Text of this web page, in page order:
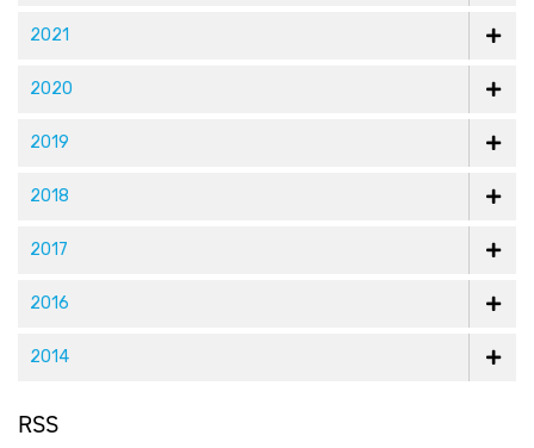
2021
2020
2019
2018
2017
2016
2014
RSS